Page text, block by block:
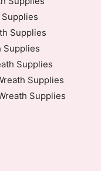
Supplies
Supplies
Supplies
Supplies
Supplies
Supplies